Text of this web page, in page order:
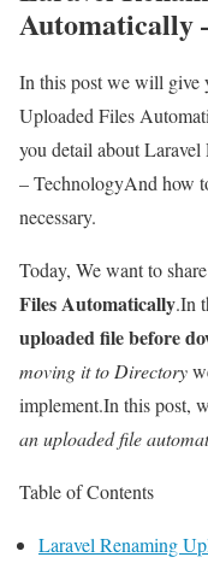
Automatically
In this post we will give
Uploaded Files
you detail about
– TechnologyAnd how
necessary.
Today, We want to
Files Automatically.In
uploaded file before
moving it to Directory
implement.In this post,
an uploaded file
Table of Contents
Laravel Renaming